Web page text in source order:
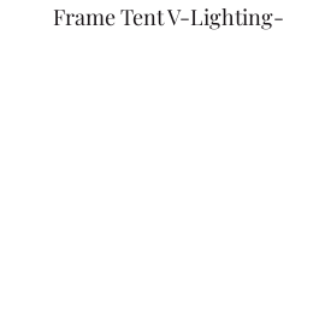
Frame Tent V-Lighting-